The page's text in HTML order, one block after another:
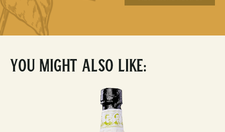
You Might Also Like: